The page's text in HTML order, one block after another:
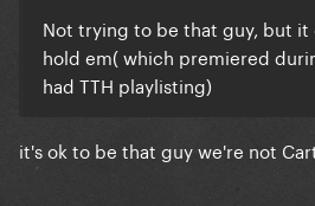
Not trying to be that guy, but it
hold em( which premiered
had TTH playlisting)
it's ok to be that guy we're not